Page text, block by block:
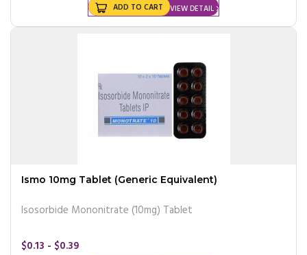
VIEW DETAIL
ADD TO CART
Ismo 10mg Tablet (Generic Equivalent)
Isosorbide Mononitrate (10mg) Tablet
$0.13 - $0.39